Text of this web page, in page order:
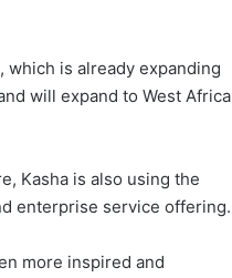
is already expanding
will expand to West Africa
Kasha is also using the
enterprise service offering.
more inspired and